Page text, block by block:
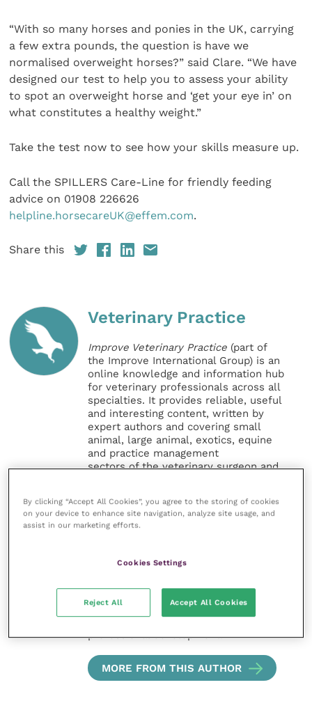
“With so many horses and ponies in the UK, carrying
a few extra pounds, the question is have we
normalised overweight horses?” said Clare. “We have
designed our test to help you to assess your ability
to spot an overweight horse and ‘get your eye in’ on
what constitutes a healthy weight.”
Take the test now to see how your skills measure up.
Call the SPILLERS Care-Line for friendly feeding
advice on 01908 226626
helpline.horsecareUK@effem.com.
Share this
Veterinary Practice
Improve Veterinary Practice (part of
the Improve International Group) is an
online knowledge and information hub
for veterinary professionals across all
specialties. It provides reliable, useful
and interesting content, written by
expert authors and covering small
animal, large animal, exotics, equine
and practice management
sectors of the veterinary surgeon and
Improve Veterinary Practice also
offers a subscription-based
veterinary community.
inspire and inform your day-to-day
professional development.
MORE FROM THIS AUTHOR
By clicking “Accept All Cookies”, you agree to the storing of cookies
on your device to enhance site navigation, analyze site usage, and
assist in our marketing efforts.
Cookies Settings
Reject All Accept All Cookies